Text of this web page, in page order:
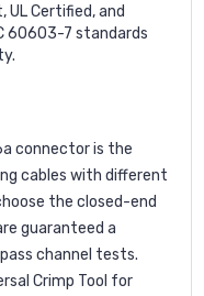
UL Certified, and
60603-7 standards
connector is the
cables with different
the closed-end
guaranteed a
channel tests.
Crimp Tool for